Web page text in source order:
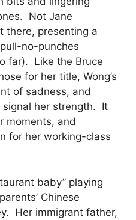
Not Jane
there, presenting a
no-punches
far). Like the Bruce
for her title, Wong’s
of sadness, and
her strength. It
moments, and
for her working-class
baby” playing
Chinese
Her immigrant father,